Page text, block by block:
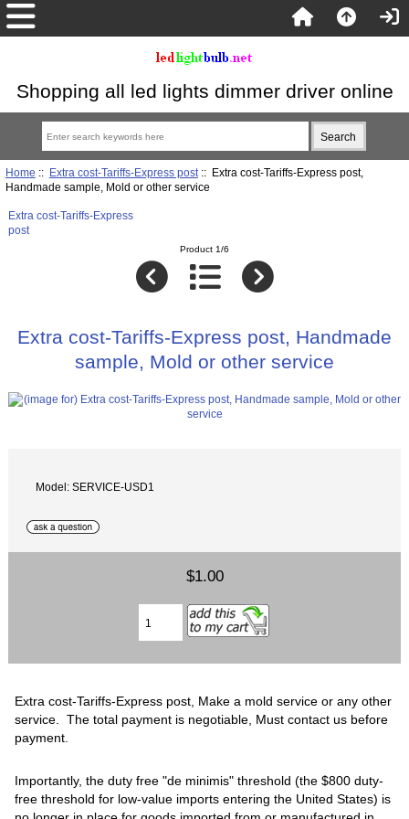
Shopping all led lights dimmer driver online
Home :: Extra cost-Tariffs-Express post:: Extra cost-Tariffs-Express post,
Handmade sample, Mold or other service
Extra cost-Tariffs-Express
post
Product 1/6
Extra cost-Tariffs-Express post, Handmade
sample, Mold or other service
Model: SERVICE-USD1
$1.00
Extra cost-Tariffs-Express post, Make a mold service or any other
service. The total payment is negotiable, Must contact us before
payment.
‍Importantly, the duty free "de minimis" threshold (the $800 duty-
free threshold for low-value imports entering the United States) is